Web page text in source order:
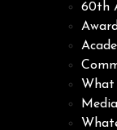
60th
What
Media